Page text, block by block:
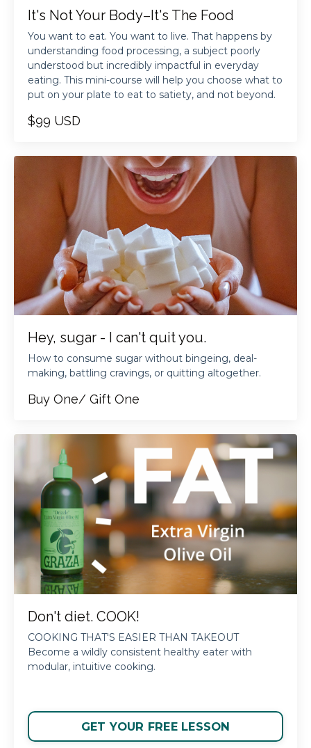
It's Not Your Body–It's The Food
You want to eat. You want to live. That happens by
understanding food processing, a subject poorly
understood but incredibly impactful in everyday
eating. This mini-course will help you choose what to
put on your plate to eat to satiety, and not beyond.
$99 USD
Hey, sugar - I can't quit you.
How to consume sugar without bingeing, deal-
making, battling cravings, or quitting altogether.
Buy One/ Gift One
Don't diet. COOK!
COOKING THAT'S EASIER THAN TAKEOUT
Become a wildly consistent healthy eater with
modular, intuitive cooking.
GET YOUR FREE LESSON